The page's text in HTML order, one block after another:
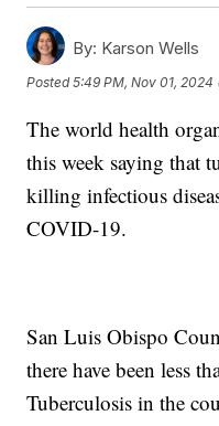
By: Karson Wells
Posted5:49 PM, Nov 01, 2024
The world health
this week saying that
killing infectious
COVID-19.
San Luis Obispo
there have been less
Tuberculosis in the